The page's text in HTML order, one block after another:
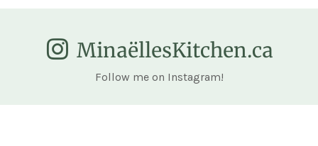
MinaëllesKitchen.ca
Follow me on Instagram!